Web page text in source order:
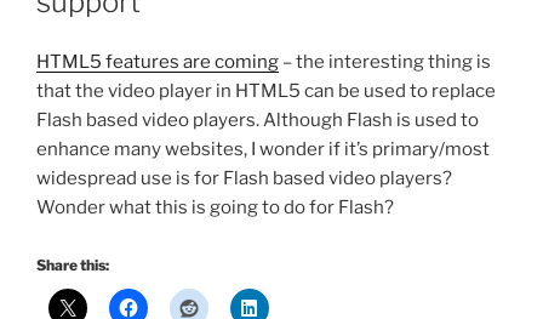
HTML5 features are coming – the interesting thing is
that the video player in HTML5 can be used to replace
Flash based video players. Although Flash is used to
enhance many websites, I wonder if it’s primary/most
widespread use is for Flash based video players?
Wonder what this is going to do for Flash?
Share this: